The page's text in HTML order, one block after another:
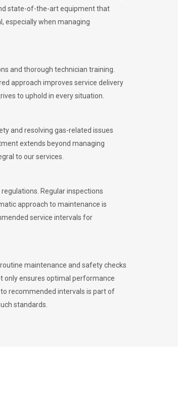
state-of-the-art equipment that
especially when managing
and thorough technician training.
approach improves service delivery
to uphold in every situation.
and resolving gas-related issues
extends beyond managing
to our services.
Regular inspections
approach to maintenance is
service intervals for
maintenance and safety checks
only ensures optimal performance
recommended intervals is part of
standards.